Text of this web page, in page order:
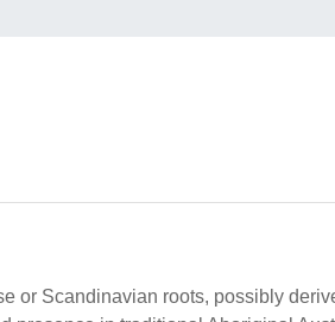
or Scandinavian roots, possibly